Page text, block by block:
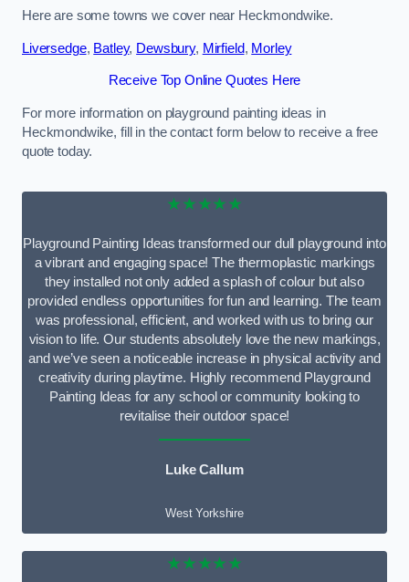
Here are some towns we cover near Heckmondwike.
Liversedge, Batley, Dewsbury, Mirfield, Morley
Receive Top Online Quotes Here
For more information on playground painting ideas in
Heckmondwike, fill in the contact form below to receive a free
quote today.
★★★★★
Playground Painting Ideas transformed our dull playground into
a vibrant and engaging space! The thermoplastic markings
they installed not only added a splash of colour but also
provided endless opportunities for fun and learning. The team
was professional, efficient, and worked with us to bring our
vision to life. Our students absolutely love the new markings,
and we’ve seen a noticeable increase in physical activity and
creativity during playtime. Highly recommend Playground
Painting Ideas for any school or community looking to
revitalise their outdoor space!
Luke Callum
West Yorkshire
★★★★★